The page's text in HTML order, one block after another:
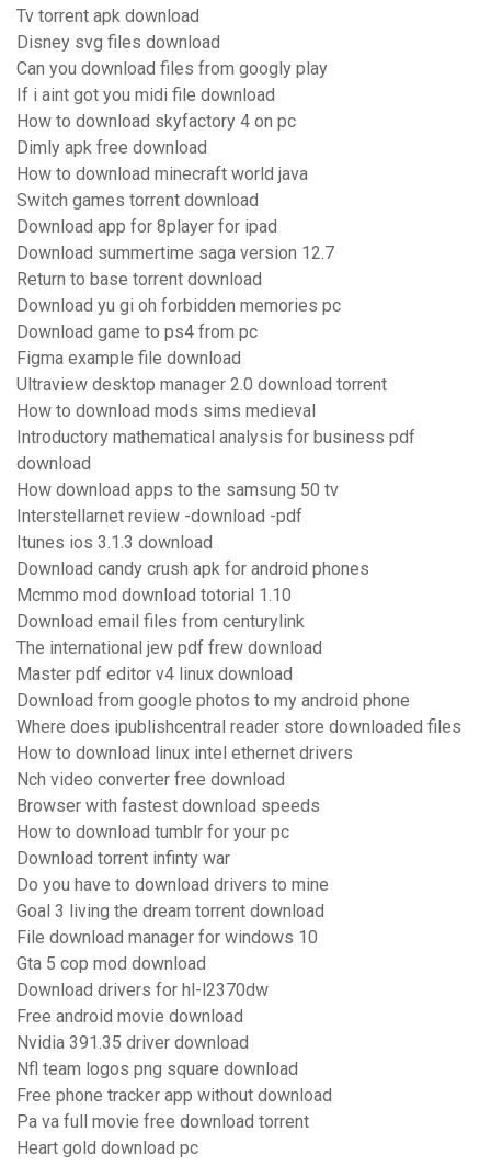
Tv torrent apk download
Disney svg files download
Can you download files from googly play
If i aint got you midi file download
How to download skyfactory 4 on pc
Dimly apk free download
How to download minecraft world java
Switch games torrent download
Download app for 8player for ipad
Download summertime saga version 12.7
Return to base torrent download
Download yu gi oh forbidden memories pc
Download game to ps4 from pc
Figma example file download
Ultraview desktop manager 2.0 download torrent
How to download mods sims medieval
Introductory mathematical analysis for business pdf
download
How download apps to the samsung 50 tv
Interstellarnet review -download -pdf
Itunes ios 3.1.3 download
Download candy crush apk for android phones
Mcmmo mod download totorial 1.10
Download email files from centurylink
The international jew pdf frew download
Master pdf editor v4 linux download
Download from google photos to my android phone
Where does ipublishcentral reader store downloaded files
How to download linux intel ethernet drivers
Nch video converter free download
Browser with fastest download speeds
How to download tumblr for your pc
Download torrent infinty war
Do you have to download drivers to mine
Goal 3 living the dream torrent download
File download manager for windows 10
Gta 5 cop mod download
Download drivers for hl-l2370dw
Free android movie download
Nvidia 391.35 driver download
Nfl team logos png square download
Free phone tracker app without download
Pa va full movie free download torrent
Heart gold download pc